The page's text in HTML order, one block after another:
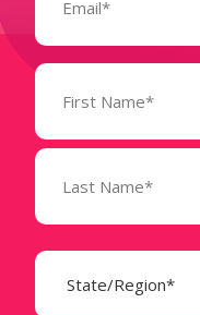
Name
(Required)
State
(Required)